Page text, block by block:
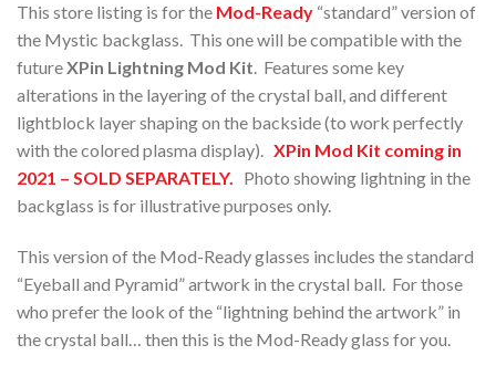
This store listing is for the Mod-Ready “standard” version of
the Mystic backglass. This one will be compatible with the
futureXPin Lightning Mod Kit. Features some key
alterations in the layering of the crystal ball, and different
lightblock layer shaping on the backside (to work perfectly
with the colored plasma display). XPin Mod Kit coming in
2021 – SOLD SEPARATELY. Photo showing lightning in the
backglass is for illustrative purposes only.
This version of the Mod-Ready glasses includes the standard
“Eyeball and Pyramid” artwork in the crystal ball. For those
who prefer the look of the “lightning behind the artwork” in
the crystal ball… then this is the Mod-Ready glass for you.